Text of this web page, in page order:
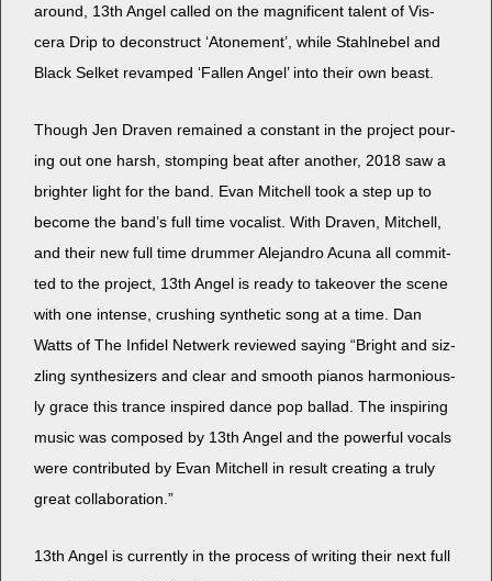
around, 13th Angel called on the mag­nif­i­cent tal­ent of Vis­
cera Drip to decon­struct ‘Atone­ment’, while Stahlnebel and
Black Selket revamped ‘Fall­en Angel’ into their own beast.
Though Jen Draven remained a con­stant in the project pour­
ing out one harsh, stomp­ing beat after anoth­er, 2018 saw a
brighter light for the band. Evan Mitchell took a step up to
become the band’s full time vocal­ist. With Draven, Mitchell,
and their new full time drum­mer Ale­jan­dro Acu­na all com­mit­
ted to the project, 13th Angel is ready to takeover the scene
with one intense, crush­ing syn­thet­ic song at a time. Dan
Watts of The Infi­del Netwerk reviewed say­ing “Bright and siz­
zling syn­the­siz­ers and clear and smooth pianos har­mo­nious­
ly grace this trance inspired dance pop bal­lad. The inspir­ing
music was com­posed by 13th Angel and the pow­er­ful vocals
were con­tributed by Evan Mitchell in result cre­at­ing a tru­ly
great collaboration.”
13th Angel is cur­rent­ly in the process of writ­ing their next full